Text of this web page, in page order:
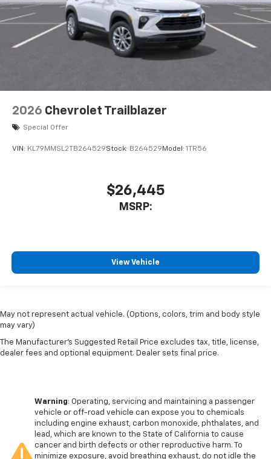
2026 Chevrolet Trailblazer
Special Offer
VIN: KL79MMSL2TB264529Stock: B264529 Model: 1TR56
$26,445
MSRP:
View Vehicle
May not represent actual vehicle. (Options, colors, trim and body style
may vary)
The Manufacturer's Suggested Retail Price excludes tax, title, license,
dealer fees and optional equipment. Dealer sets final price.
Warning: Operating, servicing and maintaining a passenger
vehicle or off-road vehicle can expose you to chemicals
including engine exhaust, carbon monoxide, phthalates, and
lead, which are known to the State of California to cause
cancer and birth defects or other reproductive harm. To
minimize exposure, avoid breathing exhaust, do not idle the